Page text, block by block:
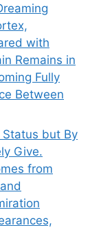
with
Remains in
Fully
Between
Status but By
Give.
from